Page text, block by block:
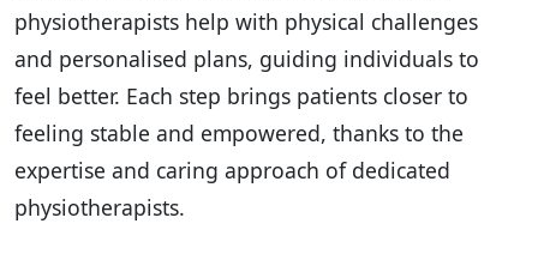
physiotherapists help with physical challenges
and personalised plans, guiding individuals to
feel better. Each step brings patients closer to
feeling stable and empowered, thanks to the
expertise and caring approach of dedicated
physiotherapists.